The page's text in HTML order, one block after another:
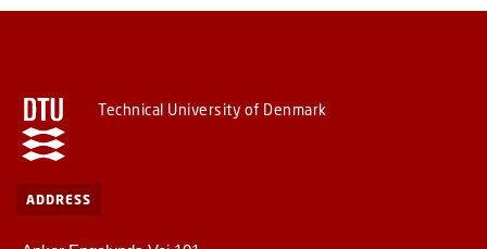
Technical University of Denmark
ADDRESS